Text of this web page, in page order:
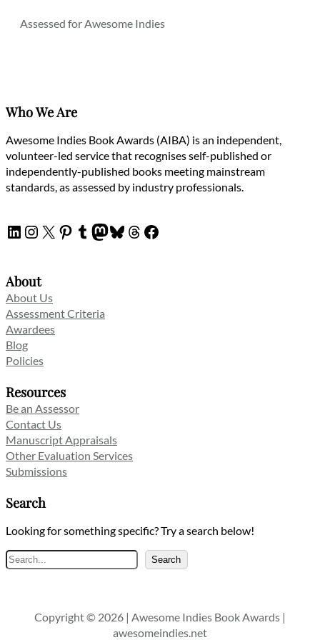
Assessed for Awesome Indies
Who We Are
Awesome Indies Book Awards (AIBA) is an independent,
volunteer-led service that recognises self-published or
independently-published books meeting mainstream
standards, as assessed by industry professionals.
LinkedIn
Instagram
X Pinterest
Tumblr
Mastodon
Bluesky
Threads
Facebook
About
About Us
Assessment Criteria
Awardees
Blog
Policies
Resources
Be an Assessor
Contact Us
Manuscript Appraisals
Other Evaluation Services
Submissions
Search
Looking for something specific? Try a search below!
Search
Search
Copyright © 2026 | Awesome Indies Book Awards |
awesomeindies.net